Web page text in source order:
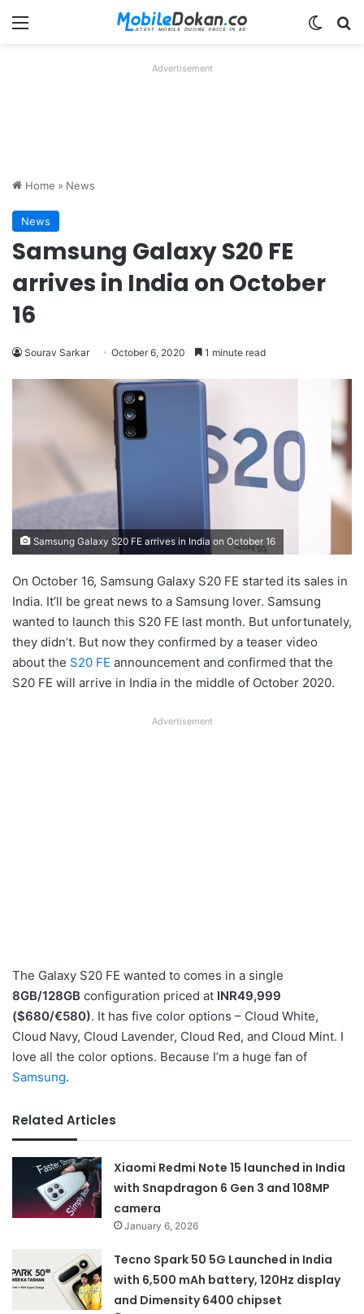
Menu
Advertisement
Home » News
News
Samsung Galaxy S20 FE
arrives in India on October
16
Sourav Sarkar October 6, 2020 1 minute read
Samsung Galaxy S20 FE arrives in India on October 16
On October 16, Samsung Galaxy S20 FE started its sales in
India. It’ll be great news to a Samsung lover. Samsung
wanted to launch this S20 FE last month. But unfortunately,
they didn’t. But now they confirmed by a teaser video
about the S20 FE announcement and confirmed that the
S20 FE will arrive in India in the middle of October 2020.
Advertisement
The Galaxy S20 FE wanted to comes in a single
8GB/128GB configuration priced at INR49,999
($680/€580). It has five color options – Cloud White,
Cloud Navy, Cloud Lavender, Cloud Red, and Cloud Mint. I
love all the color options. Because I’m a huge fan of
Samsung.
Related Articles
Xiaomi Redmi Note 15 launched in India
with Snapdragon 6 Gen 3 and 108MP
camera
January 6, 2026
Tecno Spark 50 5G Launched in India
with 6,500 mAh battery, 120Hz display
and Dimensity 6400 chipset